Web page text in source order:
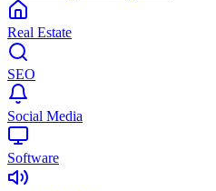
Real Estate
SEO
Social Media
Software